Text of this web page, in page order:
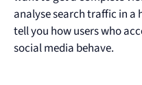
analyse search traffic in
tell you how users who
social media behave.